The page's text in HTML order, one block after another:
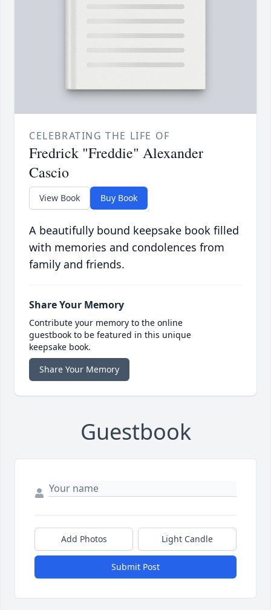
CELEBRATING THE LIFE OF
Fredrick "Freddie" Alexander
Cascio
View Book Buy Book
A beautifully bound keepsake book filled
with memories and condolences from
family and friends.
Share Your Memory
Contribute your memory to the online
guestbook to be featured in this unique
keepsake book.
Share Your Memory
Guestbook
Add Photos Light Candle
Submit Post